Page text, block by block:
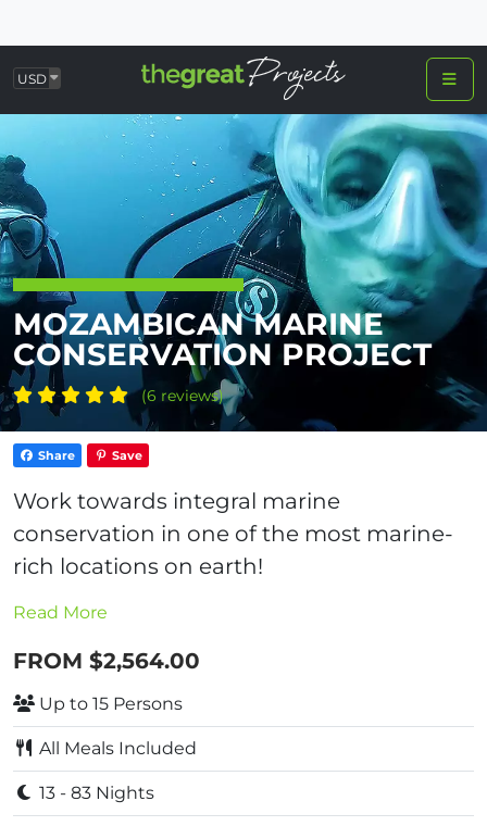
USD
MOZAMBICAN MARINE
CONSERVATION PROJECT
(6 reviews)
Share Save
Work towards integral marine
conservation in one of the most marine-
rich locations on earth!
Read More
FROM $2,564.00
Up to 15 Persons
All Meals Included
13 - 83 Nights